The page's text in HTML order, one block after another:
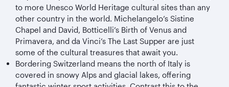
to more Unesco World Heritage cultural sites than any
other country in the world. Michelangelo’s Sistine
Chapel and David, Botticelli’s Birth of Venus and
Primavera, and da Vinci’s The Last Supper are just
some of the cultural treasures that await you.
Bordering Switzerland means the north of Italy is
covered in snowy Alps and glacial lakes, offering